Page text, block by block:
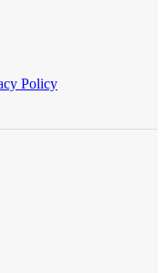
Policy